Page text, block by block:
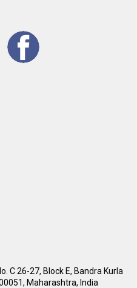
C 26-27, Block E, Bandra Kurla
Maharashtra, India